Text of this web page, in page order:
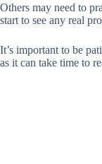
Others may need to
start to see any real
It’s important to be
as it can take time to